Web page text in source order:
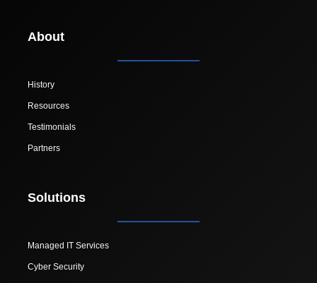
About
History
Resources
Testimonials
Partners
Solutions
Managed IT Services
Cyber Security